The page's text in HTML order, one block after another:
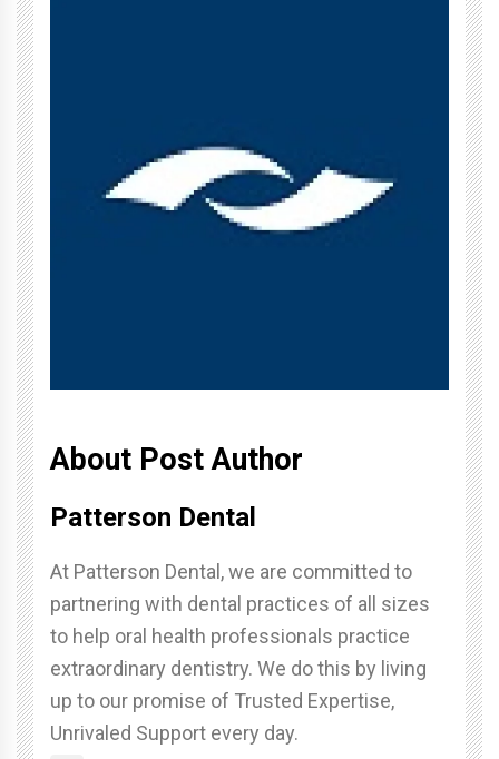
About Post Author
Patterson Dental
At Patterson Dental, we are committed to
partnering with dental practices of all sizes
to help oral health professionals practice
extraordinary dentistry. We do this by living
up to our promise of Trusted Expertise,
Unrivaled Support every day.